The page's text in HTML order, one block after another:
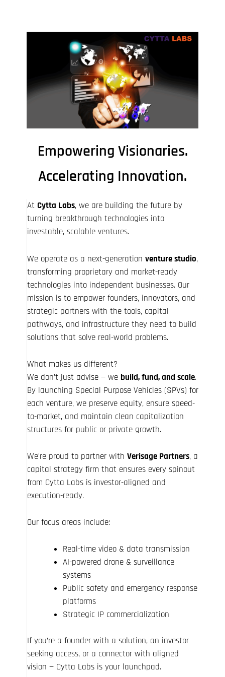
Empowering Visionaries.
Accelerating Innovation.​
At Cytta Labs, we are building the future by
turning breakthrough technologies into
investable, scalable ventures.
We operate as a next-generation venture studio,
transforming proprietary and market-ready
technologies into independent businesses. Our
mission is to empower founders, innovators, and
strategic partners with the tools, capital
pathways, and infrastructure they need to build
solutions that solve real-world problems.
What makes us different?
We don’t just advise — we build, fund, and scale.
By launching Special Purpose Vehicles (SPVs) for
each venture, we preserve equity, ensure speed-
to-market, and maintain clean capitalization
structures for public or private growth.
We’re proud to partner with Verisage Partners, a
capital strategy firm that ensures every spinout
from Cytta Labs is investor-aligned and
execution-ready.
Our focus areas include:
Real-time video & data transmission
AI-powered drone & surveillance
systems
Public safety and emergency response
platforms
Strategic IP commercialization
If you’re a founder with a solution, an investor
seeking access, or a connector with aligned
vision — Cytta Labs is your launchpad.